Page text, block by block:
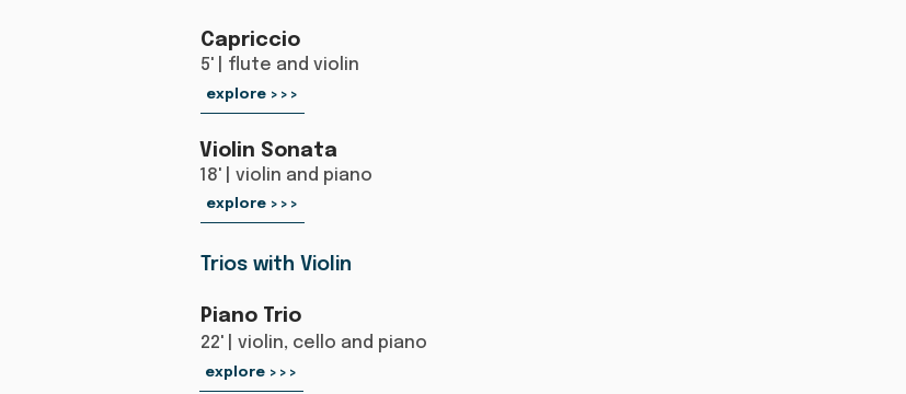
Capriccio
5' | flute and violin
Violin Sonata
18' | violin and piano​
explore >>>
explore >>>
Trios with Violin
Piano Trio
22' | violin, cello and piano
explore >>>